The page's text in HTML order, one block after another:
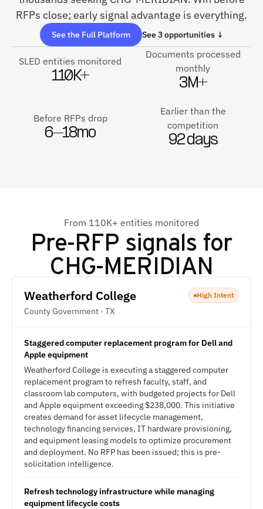
RFPs close; early signal advantage is everything.
See the Full Platform See 3 opportunities ↓
SLED entities monitored
110K+
Documents processed
monthly
3M+
Before RFPs drop
6–18mo
Earlier than the
competition
92 days
From 110K+ entities monitored
Pre-RFP signals for
CHG-MERIDIAN
Weatherford College
County Government · TX
High Intent
Staggered computer replacement program for Dell and
Apple equipment
Weatherford College is executing a staggered computer
replacement program to refresh faculty, staff, and
classroom lab computers, with budgeted projects for Dell
and Apple equipment exceeding $238,000. This initiative
creates demand for asset lifecycle management,
technology financing services, IT hardware provisioning,
and equipment leasing models to optimize procurement
and deployment. No RFP has been issued; this is pre-
solicitation intelligence.
Refresh technology infrastructure while managing
equipment lifecycle costs